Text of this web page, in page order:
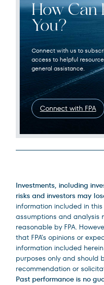
How Can
You?
Connect with us to
access to helpful
general assistance.
Connect with FPA
Investments, including
risks and investors may
information included in
assumptions and analysis
reasonable by FPA.
that FPA’s opinions or
information included
purposes only and should
recommendation or
Past performance is no